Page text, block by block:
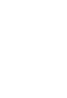
skills, and
skills, and
skills, and
skills, and